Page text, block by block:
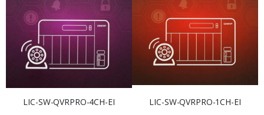
LIC-SW-QVRPRO-4CH-EI LIC-SW-QVRPRO-1CH-EI